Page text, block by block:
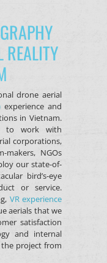
drone aerial
experience and
in Vietnam.
to work with
corporations,
makers, NGOs
our state-of-
bird’s-eye
or service.
VR experience
aerials that we
satisfaction
and internal
project from